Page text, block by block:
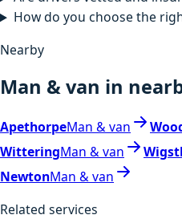
How do you choose the
Nearby
Man & van in
ApethorpeMan & van
WitteringMan & van
NewtonMan & van
Related services